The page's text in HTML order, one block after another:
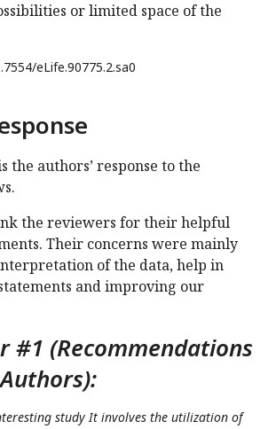
or limited space of the
eLife.90775.2.sa0
the authors’ response to the
the reviewers for their helpful
Their concerns were mainly
of the data, help in
and improving our
#1 (Recommendations
study It involves the utilization of